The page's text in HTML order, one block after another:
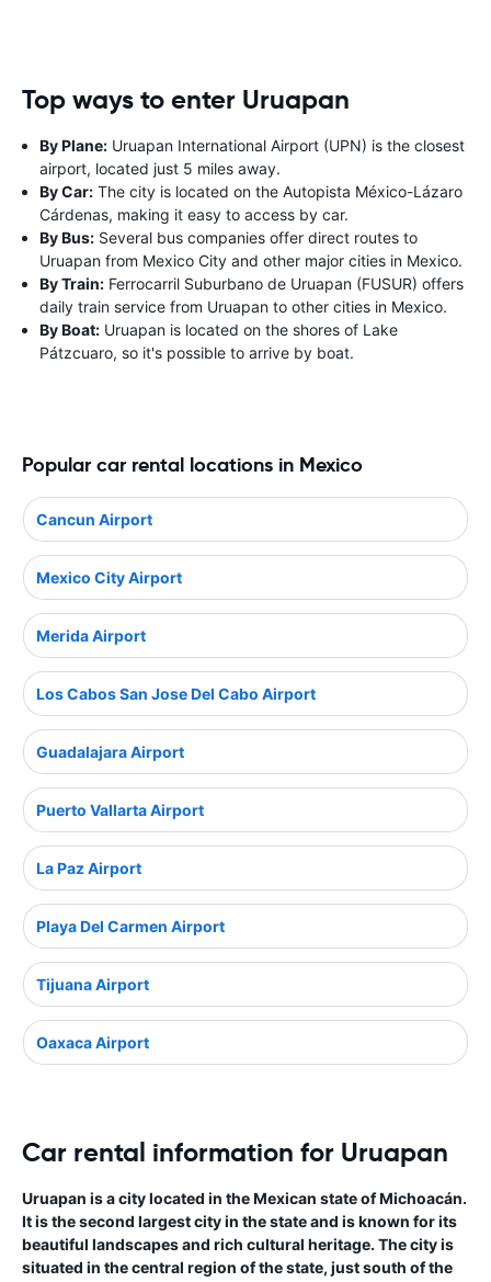
Top ways to enter Uruapan
By Plane: Uruapan International Airport (UPN) is the closest
airport, located just 5 miles away.
By Car: The city is located on the Autopista México-Lázaro
Cárdenas, making it easy to access by car.
By Bus: Several bus companies offer direct routes to
Uruapan from Mexico City and other major cities in Mexico.
By Train: Ferrocarril Suburbano de Uruapan (FUSUR) offers
daily train service from Uruapan to other cities in Mexico.
By Boat: Uruapan is located on the shores of Lake
Pátzcuaro, so it's possible to arrive by boat.
Popular car rental locations in Mexico
Cancun Airport
Mexico City Airport
Merida Airport
Los Cabos San Jose Del Cabo Airport
Guadalajara Airport
Puerto Vallarta Airport
La Paz Airport
Playa Del Carmen Airport
Tijuana Airport
Oaxaca Airport
Car rental information for Uruapan
Uruapan is a city located in the Mexican state of Michoacán.
It is the second largest city in the state and is known for its
beautiful landscapes and rich cultural heritage. The city is
situated in the central region of the state, just south of the